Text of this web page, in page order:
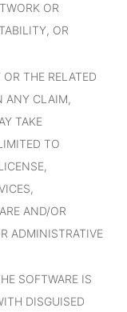
OR
OR
THE RELATED
ANY CLAIM,
TAKE
TO
AND/OR
ADMINISTRATIVE
SOFTWARE IS
DISGUISED